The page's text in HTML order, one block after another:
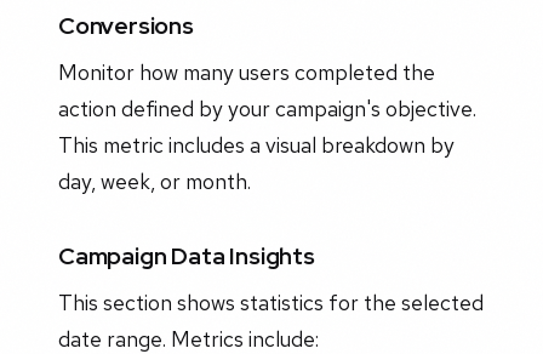
Conversions
Monitor how many users completed the
action defined by your campaign's objective.
This metric includes a visual breakdown by
day, week, or month.
Campaign Data Insights
This section shows statistics for the selected
date range. Metrics include: